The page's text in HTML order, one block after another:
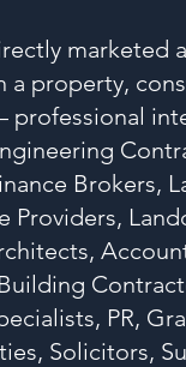
marketed
a property,
professional
Brokers,
Providers,
PR,
Solicitors,